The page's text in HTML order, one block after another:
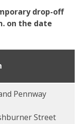
drop-off
on the date
Pennway
Street